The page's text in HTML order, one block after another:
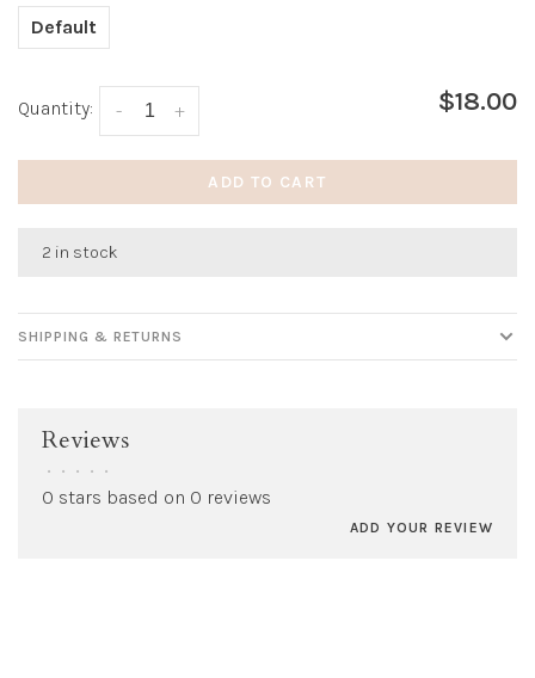
Default
Quantity: +
- $18.00
ADD TO CART
2 in stock
SHIPPING & RETURNS
Reviews
• • • • •
0 stars based on 0 reviews
ADD YOUR REVIEW